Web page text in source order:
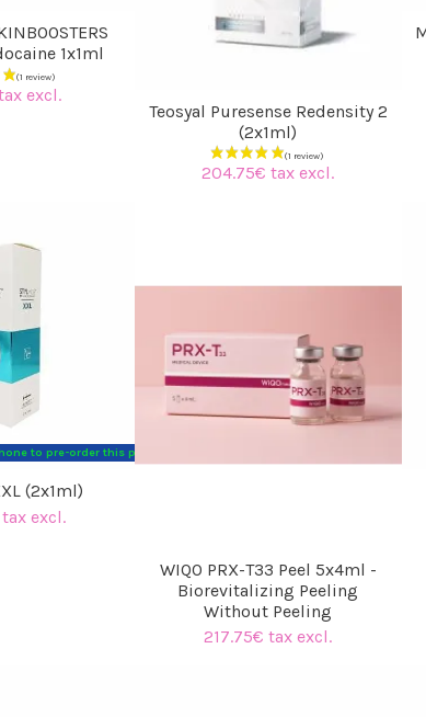
1x1ml
excl.
Teosyal Puresense Redensity 2
(2x1ml)
204.75€ tax excl.
to pre-order this product. Thank you for your understanding. The
(2x1ml)
excl.
WIQO PRX-T33 Peel 5x4ml -
Biorevitalizing Peeling
Without Peeling
217.75€ tax excl.